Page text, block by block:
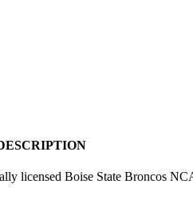
licensed Boise State Broncos